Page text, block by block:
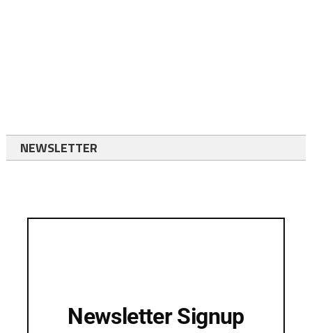
NEWSLETTER
Newsletter Signup